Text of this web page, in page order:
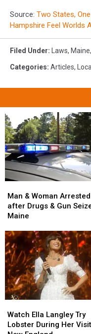
Source: Two States,
Hampshire Feel Worlds
Filed Under: Laws, Maine,
Categories: Articles,
&
Woman
Arrested
Drugs
&
Gun
Seized
in
Maine
Man & Woman Arrested
after Drugs & Gun
Maine
&
Woman
Arrested
Drugs
&
Gun
Seized
in
Maine
Ella
Langley
Watch Ella Langley Try
Lobster During Her
Ella
Langley